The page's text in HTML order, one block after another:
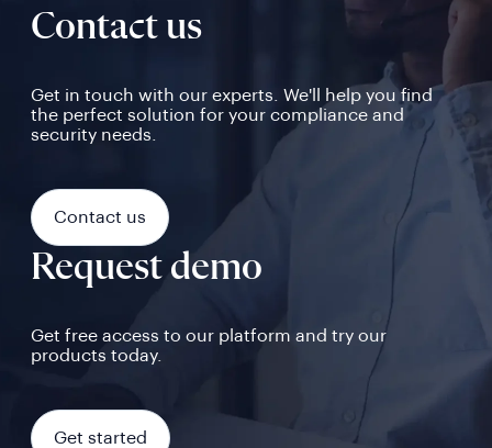
Contact us
Get in touch with our experts. We'll help you find
the perfect solution for your compliance and
security needs.
Contact us
Request demo
Get free access to our platform and try our
products today.
Get started